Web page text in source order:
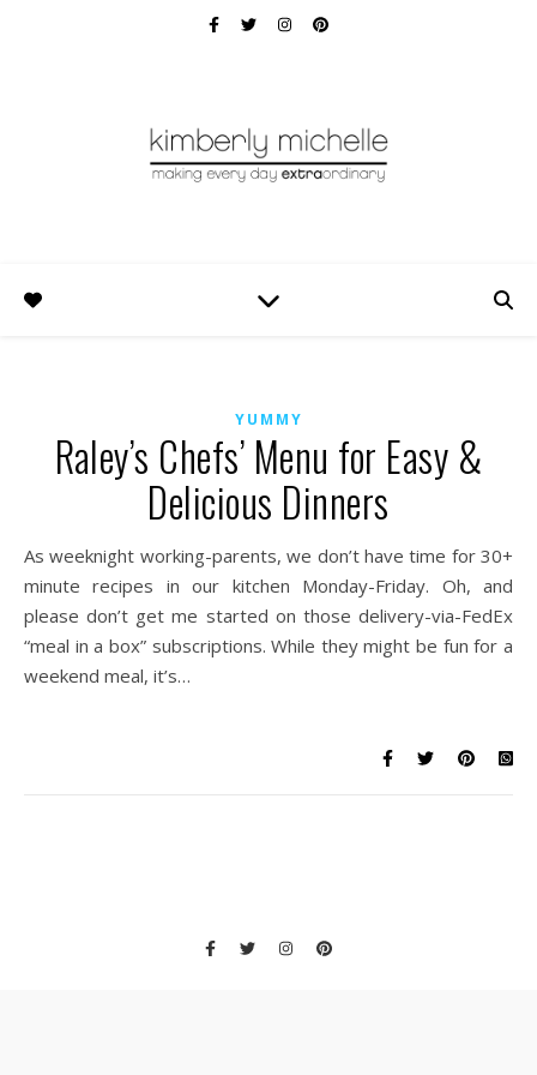
YUMMY
Raley’s Chefs’ Menu for Easy &
Delicious Dinners
As weeknight working-parents, we don’t have time for 30+
minute recipes in our kitchen Monday-Friday. Oh, and
please don’t get me started on those delivery-via-FedEx
“meal in a box” subscriptions. While they might be fun for a
weekend meal, it’s…